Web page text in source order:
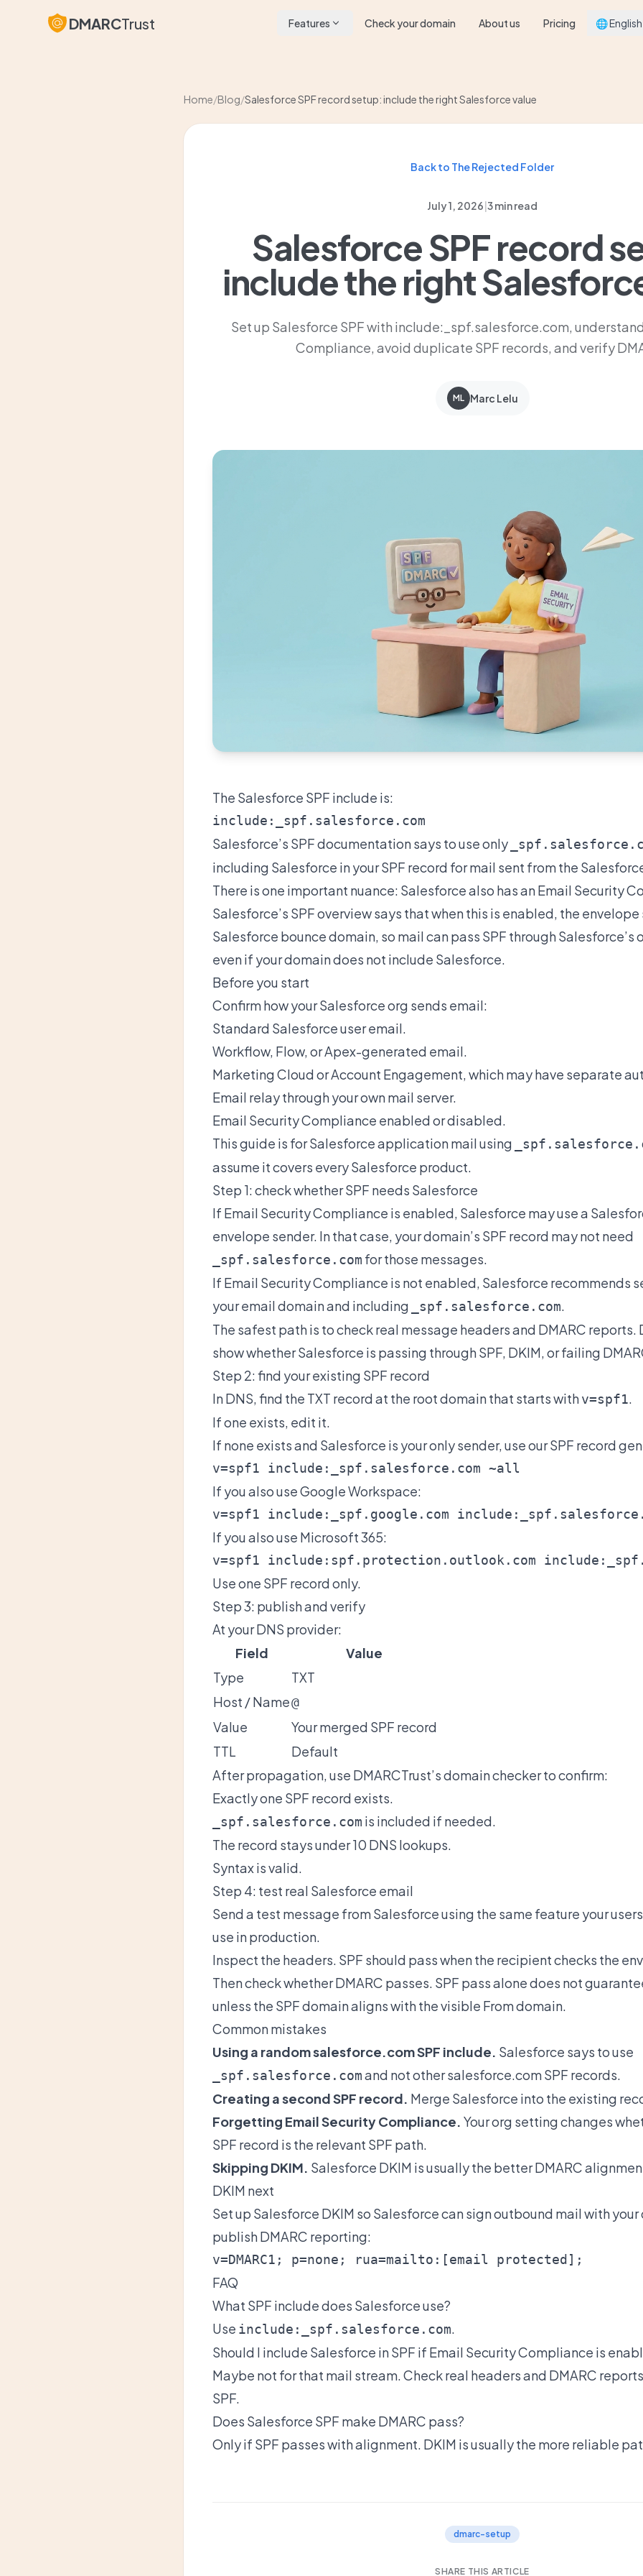
DMARCTrust Features Check your domain About us Pricing 🌐 English
Home/Blog/Salesforce SPF record setup: include the right Salesforce value
Back to The Rejected Folder
July 1, 2026|3 min read
Salesforce SPF record
include the right
Set up Salesforce SPF with include:_spf.salesforce.com,
Compliance, avoid duplicate SPF records, and verify
ML Marc Lelu
The Salesforce SPF include is:
Salesforce’s SPF documentationsays to use only
including Salesforce in your SPF record for mail sent from the
There is one important nuance: Salesforce also has an Email Security
Salesforce’s SPF overview says that when this is enabled, the envelope
Salesforce bounce domain, so mail can pass SPF through Salesforce’s
even if your domain does not include Salesforce.
Before you start
Confirm how your Salesforce org sends email:
Standard Salesforce user email.
Workflow, Flow, or Apex-generated email.
Marketing Cloud or Account Engagement, which may have separate
Email relay through your own mail server.
Email Security Compliance enabled or disabled.
This guide is for Salesforce application mail using
assume it covers every Salesforce product.
Step 1: check whether SPF needs Salesforce
If Email Security Compliance is enabled, Salesforce may use a
envelope sender. In that case, your domain’s SPF record may not need
_spf.salesforce.com for those messages.
If Email Security Compliance is not enabled, Salesforce recommends
your email domain and including
_spf.salesforce.com.
The safest path is to check real message headers and DMARC reports.
show whether Salesforce is passing through SPF, DKIM, or failing
Step 2: find your existing SPF record
In DNS, find the TXT record at the root domain that starts withv=spf1.
If one exists, edit it.
If none exists and Salesforce is your only sender, use ourSPF record
If you also use Google Workspace:
If you also use Microsoft 365:
Use one SPF record only.
Step 3: publish and verify
At your DNS provider:
Field
Value
Type
TXT
Host / Name@
Value
Your merged SPF record
TTL
Default
After propagation, use DMARCTrust’s domain checkerto confirm:
Exactly one SPF record exists.
_spf.salesforce.com is included if needed.
The record stays under 10 DNS lookups.
Syntax is valid.
Step 4: test real Salesforce email
Send a test message from Salesforce using the same feature your
use in production.
Inspect the headers. SPF should pass when the recipient checks the
Then check whether DMARC passes. SPF pass alone does not
unless the SPF domain aligns with the visible From domain.
Common mistakes
Using a random salesforce.com SPF include. Salesforce says to use
_spf.salesforce.comand not other salesforce.com SPF records.
Creating a second SPF record. Merge Salesforce into the existing
Forgetting Email Security Compliance. Your org setting changes
SPF record is the relevant SPF path.
Skipping DKIM. Salesforce DKIM is usually the better DMARC
DKIM next
Set up Salesforce DKIM so Salesforce can sign outbound mail with your
publish DMARC reporting:
v=DMARC1; p=none; rua=mailto: [email protected]
FAQ
What SPF include does Salesforce use?
Use include:_spf.salesforce.com.
Should I include Salesforce in SPF if Email Security Compliance is
Maybe not for that mail stream. Check real headers and DMARC
SPF.
Does Salesforce SPF make DMARC pass?
Only if SPF passes with alignment. DKIM is usually the more reliable
dmarc-setup
SHARE THIS ARTICLE